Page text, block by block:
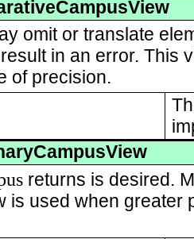
omit or translate
in an error. This
of precision.
returns is desired.
is used when greater